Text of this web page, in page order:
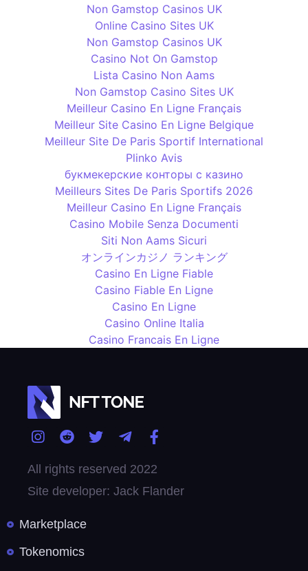
Non Gamstop Casinos UK
Online Casino Sites UK
Non Gamstop Casinos UK
Casino Not On Gamstop
Lista Casino Non Aams
Non Gamstop Casino Sites UK
Meilleur Casino En Ligne Français
Meilleur Site Casino En Ligne Belgique
Meilleur Site De Paris Sportif International
Plinko Avis
букмекерские конторы с казино
Meilleurs Sites De Paris Sportifs 2026
Meilleur Casino En Ligne Français
Casino Mobile Senza Documenti
Siti Non Aams Sicuri
オンラインカジノ ランキング
Casino En Ligne Fiable
Casino Fiable En Ligne
Casino En Ligne
Casino Online Italia
Casino Francais En Ligne
All rights reserved 2022
Site developer: Jack Flander
Marketplace
Tokenomics